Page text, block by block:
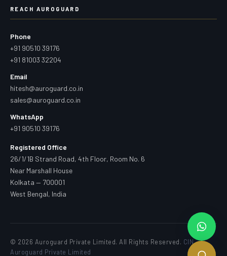
REACH AUROGUARD
Phone
+91 90510 39176
+91 81003 32204
Email
hitesh@auroguard.co.in
sales@auroguard.co.in
WhatsApp
+91 90510 39176
Registered Office
26/1/1B Strand Road, 4th Floor, Room No. 6
Near Marshall House
Kolkata — 700001
West Bengal, India
© 2026 Auroguard Private Limited. All Rights Reserved. CIN —
Auroguard Private Limited